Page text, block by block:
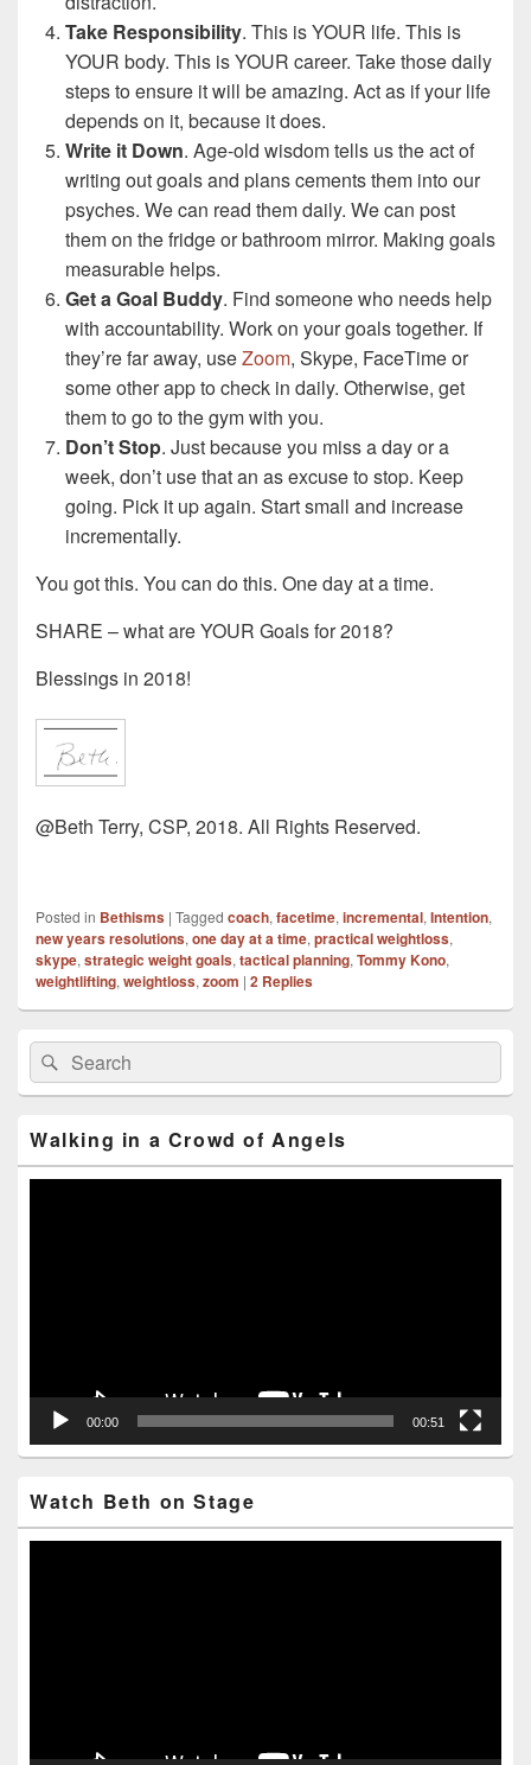
Take Responsibility. This is YOUR life. This is
YOUR body. This is YOUR career. Take those daily
steps to ensure it will be amazing. Act as if your life
depends on it, because it does.
Write it Down. Age-old wisdom tells us the act of
writing out goals and plans cements them into our
psyches. We can read them daily. We can post
them on the fridge or bathroom mirror. Making goals
measurable helps.
Get a Goal Buddy. Find someone who needs help
with accountability. Work on your goals together. If
they’re far away, useZoom, Skype, FaceTime or
some other app to check in daily. Otherwise, get
them to go to the gym with you.
Don’t Stop. Just because you miss a day or a
week, don’t use that an as excuse to stop. Keep
going. Pick it up again. Start small and increase
incrementally.
You got this. You can do this. One day at a time.
SHARE – what are YOUR Goals for 2018?
Blessings in 2018!
@Beth Terry, CSP, 2018. All Rights Reserved.
Posted in Bethisms | Tagged coach, facetime, incremental, Intention,
new years resolutions, one day at a time, practical weightloss,
skype, strategic weight goals, tactical planning, Tommy Kono,
weightlifting, weightloss, zoom | 2 Replies
Primary
Sidebar
Widget
Area
Search
for:
Search
Walking in a Crowd of Angels
00:00 00:51
Watch Beth on Stage